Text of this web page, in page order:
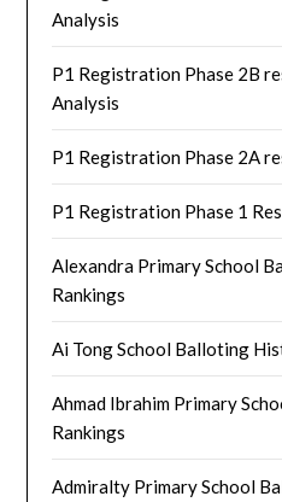
Analysis
P1 Registration Phase 2B
Analysis
P1 Registration Phase 2A
P1 Registration Phase 1
Alexandra Primary School
Rankings
Ai Tong School Balloting
Ahmad Ibrahim Primary
Rankings
Admiralty Primary School